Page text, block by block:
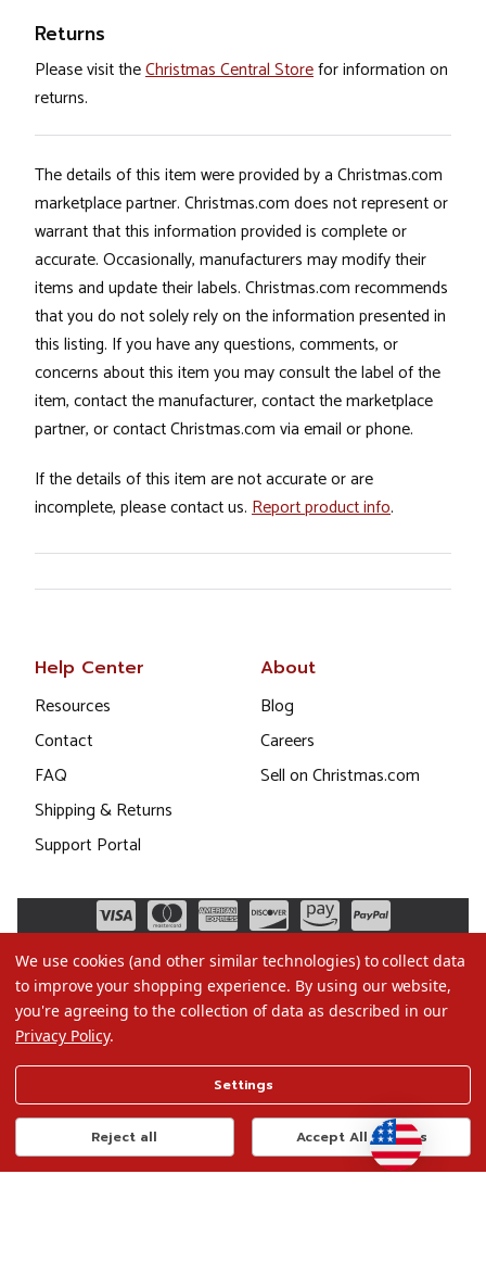
Returns
Please visit theChristmas Central Storefor information on
returns.
The details of this item were provided by a Christmas.com
marketplace partner. Christmas.com does not represent or
warrant that this information provided is complete or
accurate. Occasionally, manufacturers may modify their
items and update their labels. Christmas.com recommends
that you do not solely rely on the information presented in
this listing. If you have any questions, comments, or
concerns about this item you may consult the label of the
item, contact the manufacturer, contact the marketplace
partner, or contact Christmas.com via email or phone.
If the details of this item are not accurate or are
incomplete, please contact us. Report product info.
Help Center
Resources
Contact
FAQ
Shipping & Returns
Support Portal
About
Blog
Careers
Sell on Christmas.com
Terms of Use
Privacy Policy
Do Not Sell My Data
We use cookies (and other similar technologies) to collect data
to improve your shopping experience. By using our website,
you're agreeing to the collection of data as described in our
Privacy Policy.
Settings
Reject all Accept All Cookies